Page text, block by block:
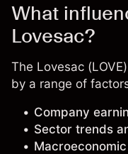
What
Lovesac?
The Lovesac
by a range of
Company
Sector trends